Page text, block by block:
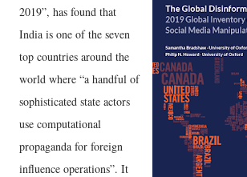
2019”, has found that
India is one of the seven
top countries around the
world where “a handful of
sophisticated state actors
use computational
propaganda for foreign
influence operations”. It